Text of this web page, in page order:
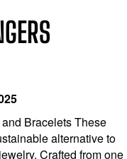
Bracelets These
alternative to
Crafted from one